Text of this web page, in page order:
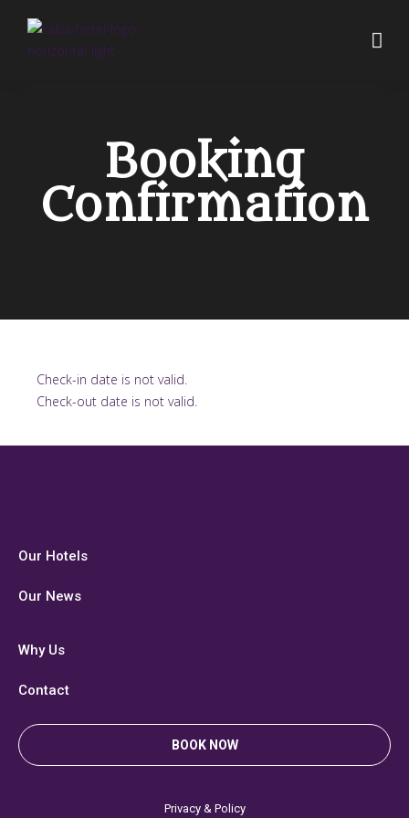
Booking
Confirmation
Check-in date is not valid.
Check-out date is not valid.
Our Hotels
Our News
Why Us
Contact
BOOK NOW
Privacy & Policy